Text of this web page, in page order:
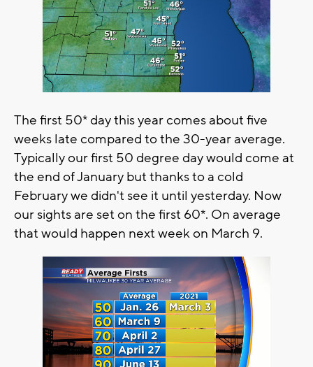
The first 50* day this year comes about five
weeks late compared to the 30-year average.
Typically our first 50 degree day would come at
the end of January but thanks to a cold
February we didn't see it until yesterday. Now
our sights are set on the first 60*. On average
that would happen next week on March 9.